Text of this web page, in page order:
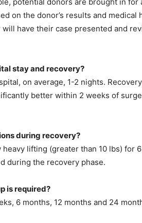
on the donor’s results and medical
have their case presented and
stay and recovery?
on average, 1-2 nights.
better within 2 weeks of
during recovery?
heavy lifting (greater than 10 lbs) for
during the recovery phase.
is required?
6 months, 12 months and 24